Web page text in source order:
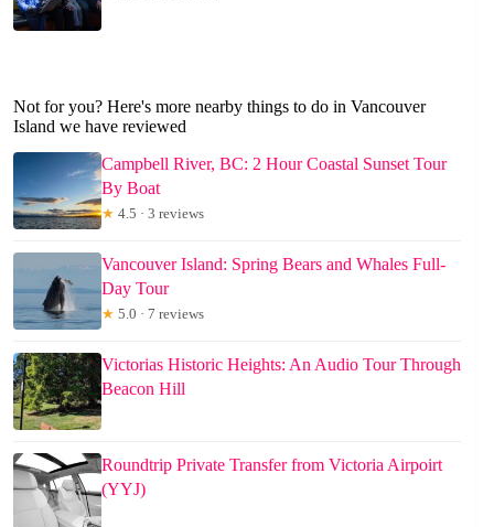
Not for you? Here's more nearby things to do in Vancouver
Island we have reviewed
Campbell River, BC: 2 Hour Coastal Sunset Tour
By Boat
★ 4.5 · 3 reviews
Vancouver Island: Spring Bears and Whales Full-
Day Tour
★ 5.0 · 7 reviews
Victorias Historic Heights: An Audio Tour Through
Beacon Hill
Roundtrip Private Transfer from Victoria Airpoirt
(YYJ)